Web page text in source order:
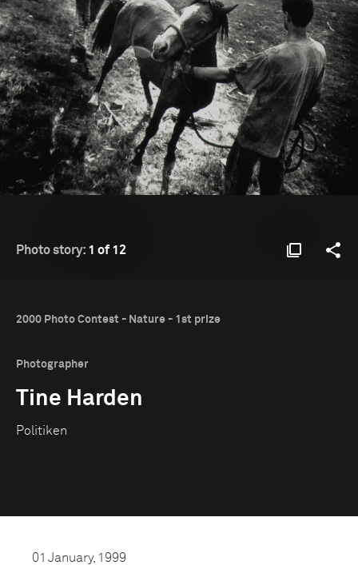
Photo story: 1 of 12
2000 Photo Contest - Nature - 1st prize
Photographer
Tine Harden
Politiken
01 January, 1999